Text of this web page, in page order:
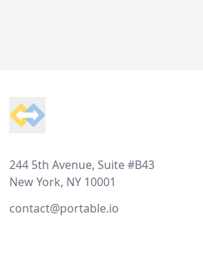
244 5th Avenue, Suite #B43
New York, NY 10001
contact@portable.io